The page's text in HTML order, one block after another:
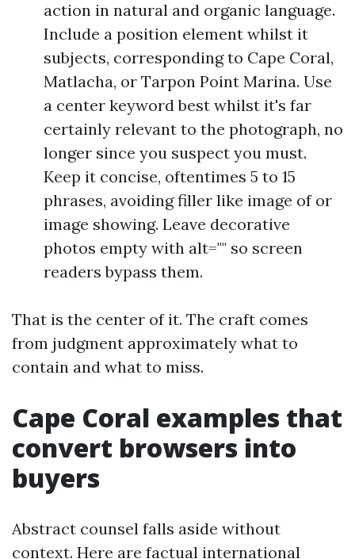
action in natural and organic language.
Include a position element whilst it
subjects, corresponding to Cape Coral,
Matlacha, or Tarpon Point Marina. Use
a center keyword best whilst it's far
certainly relevant to the photograph, no
longer since you suspect you must.
Keep it concise, oftentimes 5 to 15
phrases, avoiding filler like image of or
image showing. Leave decorative
photos empty with alt="" so screen
readers bypass them.
That is the center of it. The craft comes
from judgment approximately what to
contain and what to miss.
Cape Coral examples that
convert browsers into
buyers
Abstract counsel falls aside without
context. Here are factual international